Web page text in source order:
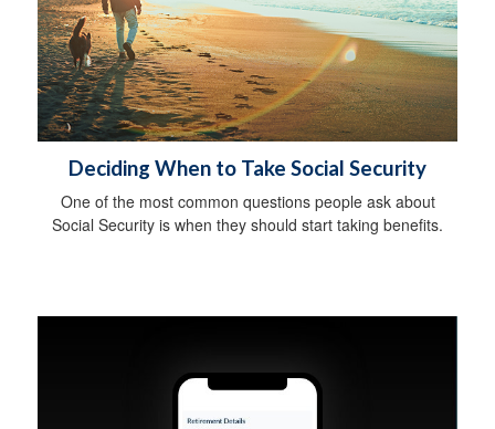
Deciding When to Take Social Security
One of the most common questions people ask about
Social Security is when they should start taking benefits.